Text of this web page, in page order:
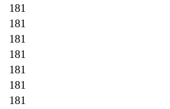
181
181
181
181
181
181
181